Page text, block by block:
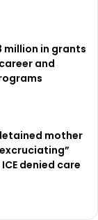
million in grants
and
mother
denied care